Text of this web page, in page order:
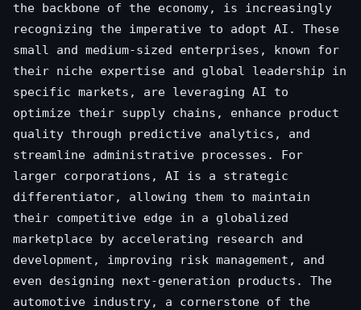
the backbone of the economy, is increasingly
recognizing the imperative to adopt AI. These
small and medium-sized enterprises, known for
their niche expertise and global leadership in
specific markets, are leveraging AI to
optimize their supply chains, enhance product
quality through predictive analytics, and
streamline administrative processes. For
larger corporations, AI is a strategic
differentiator, allowing them to maintain
their competitive edge in a globalized
marketplace by accelerating research and
development, improving risk management, and
even designing next-generation products. The
automotive industry, a cornerstone of the